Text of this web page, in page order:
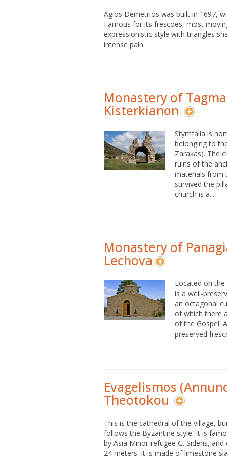
Agios Demetrios was built in 1697,
Famous for its frescoes, most
expressionistic style with triangles
intense pain.
Monastery of
Kisterkianon
Stymfalia is
belonging to
Zarakas). The
ruins of the
materials from
survived the
church is a...
Monastery of
Lechova
Located on the
is a well-
an octagonal
of which there
of the Gospel.
preserved
Evagelismos
Theotokou
This is the cathedral of the village,
follows the Byzantine style. It is
by Asia Minor refugee G. Sideris,
24 meters. It is made of limestone